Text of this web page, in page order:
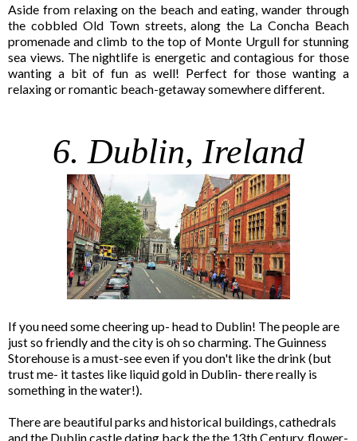
Aside from relaxing on the beach and eating, wander through
the cobbled Old Town streets, along the La Concha Beach
promenade and climb to the top of Monte Urgull for stunning
sea views. The nightlife is energetic and contagious for those
wanting a bit of fun as well! Perfect for those wanting a
relaxing or romantic beach-getaway somewhere different.
6. Dublin, Ireland
If you need some cheering up- head to Dublin! The people are
just so friendly and the city is oh so charming. The Guinness
Storehouse is a must-see even if you don't like the drink (but
trust me- it tastes like liquid gold in Dublin- there really is
something in the water!).
There are beautiful parks and historical buildings, cathedrals
and the Dublin castle dating back the the 13th Century, flower-